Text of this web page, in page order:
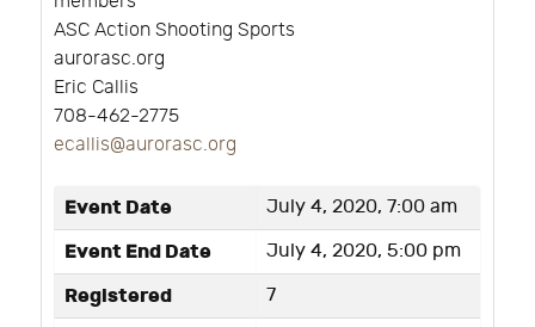
ASC Action Shooting Sports
aurorasc.org
Eric Callis
708-462-2775
ecallis@aurorasc.org
Event Date July 4, 2020, 7:00 am
Event End Date July 4, 2020, 5:00 pm
Registered 7